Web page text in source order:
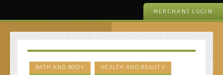
MERCHANT LOGIN
BATH AND BODY HEALTH AND BEAUTY